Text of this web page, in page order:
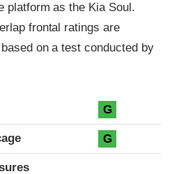
platform as the Kia Soul.
frontal ratings are
on a test conducted by
G
G